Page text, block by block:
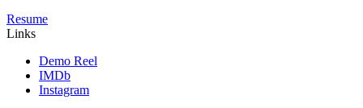
Resume
Links
Demo Reel
IMDb
Instagram